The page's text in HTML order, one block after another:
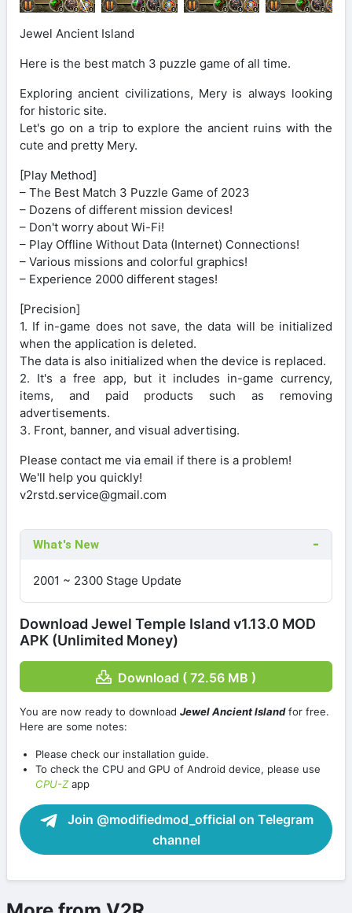
Jewel Ancient Island
Here is the best match 3 puzzle game of all time.
Exploring ancient civilizations, Mery is always looking
for historic site.
Let's go on a trip to explore the ancient ruins with the
cute and pretty Mery.
[Play Method]
– The Best Match 3 Puzzle Game of 2023
– Dozens of different mission devices!
– Don't worry about Wi-Fi!
– Play Offline Without Data (Internet) Connections!
– Various missions and colorful graphics!
– Experience 2000 different stages!
[Precision]
1. If in-game does not save, the data will be initialized
when the application is deleted.
The data is also initialized when the device is replaced.
2. It's a free app, but it includes in-game currency,
items, and paid products such as removing
advertisements.
3. Front, banner, and visual advertising.
Please contact me via email if there is a problem!
We'll help you quickly!
v2rstd.service@gmail.com
What's New
2001 ~ 2300 Stage Update
Download Jewel Temple Island v1.13.0 MOD
APK (Unlimited Money)
Download ( 72.56 MB )
You are now ready to download Jewel Ancient Islandfor free.
Here are some notes:
Please check our installation guide.
To check the CPU and GPU of Android device, please use
CPU-Zapp
Join @modifiedmod_official on Telegram
channel